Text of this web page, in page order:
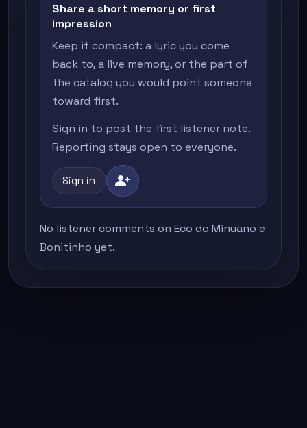
Share a short memory or first
impression
Keep it compact: a lyric you come
back to, a live memory, or the part of
the catalog you would point someone
toward first.
Sign in to post the first listener note.
Reporting stays open to everyone.
Sign in person_add
No listener comments on Eco do Minuano e
Bonitinho yet.